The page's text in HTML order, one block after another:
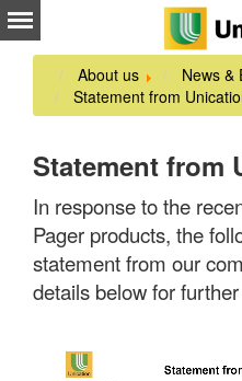
About us
News &
Statement from
Statement from
In response to the
Pager products, the
statement from our
details below for